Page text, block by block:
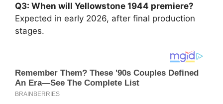
Q3: When will Yellowstone 1944 premiere?
Expected in early 2026, after final production
stages.